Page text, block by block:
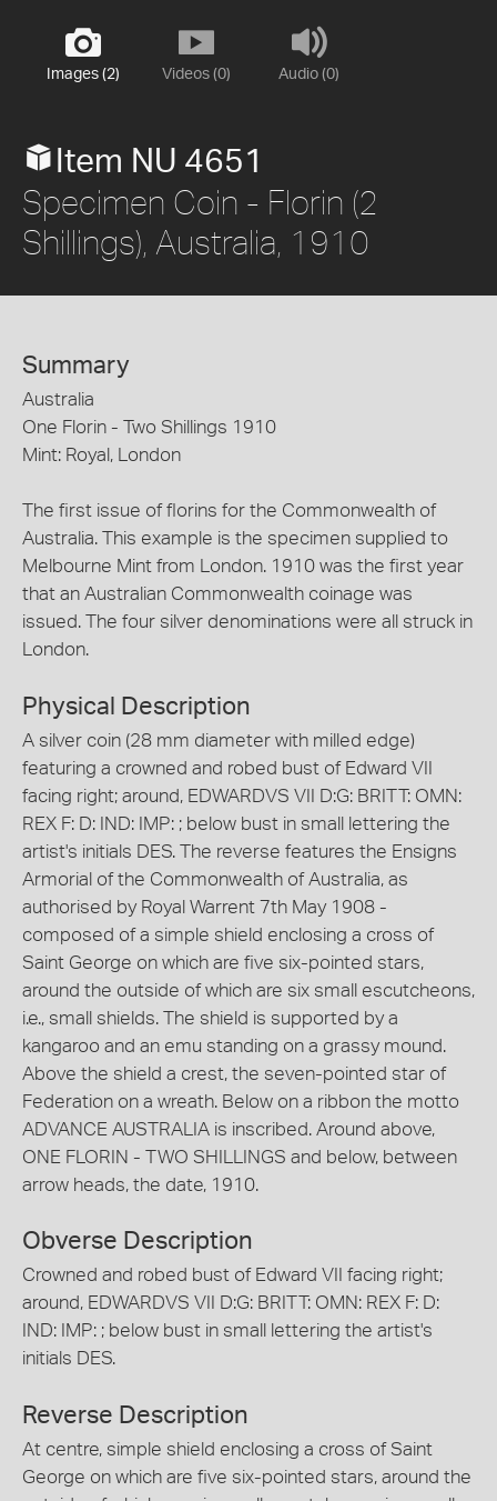
Images (2) Videos (0) Audio (0)
Item NU 4651
Specimen Coin - Florin (2
Shillings), Australia, 1910
Summary
Australia
One Florin - Two Shillings 1910
Mint: Royal, London
The first issue of florins for the Commonwealth of
Australia. This example is the specimen supplied to
Melbourne Mint from London. 1910 was the first year
that an Australian Commonwealth coinage was
issued. The four silver denominations were all struck in
London.
Physical Description
A silver coin (28 mm diameter with milled edge)
featuring a crowned and robed bust of Edward VII
facing right; around, EDWARDVS VII D:G: BRITT: OMN:
REX F: D: IND: IMP: ; below bust in small lettering the
artist's initials DES. The reverse features the Ensigns
Armorial of the Commonwealth of Australia, as
authorised by Royal Warrent 7th May 1908 -
composed of a simple shield enclosing a cross of
Saint George on which are five six-pointed stars,
around the outside of which are six small escutcheons,
i.e., small shields. The shield is supported by a
kangaroo and an emu standing on a grassy mound.
Above the shield a crest, the seven-pointed star of
Federation on a wreath. Below on a ribbon the motto
ADVANCE AUSTRALIA is inscribed. Around above,
ONE FLORIN - TWO SHILLINGS and below, between
arrow heads, the date, 1910.
Obverse Description
Crowned and robed bust of Edward VII facing right;
around, EDWARDVS VII D:G: BRITT: OMN: REX F: D:
IND: IMP: ; below bust in small lettering the artist's
initials DES.
Reverse Description
At centre, simple shield enclosing a cross of Saint
George on which are five six-pointed stars, around the